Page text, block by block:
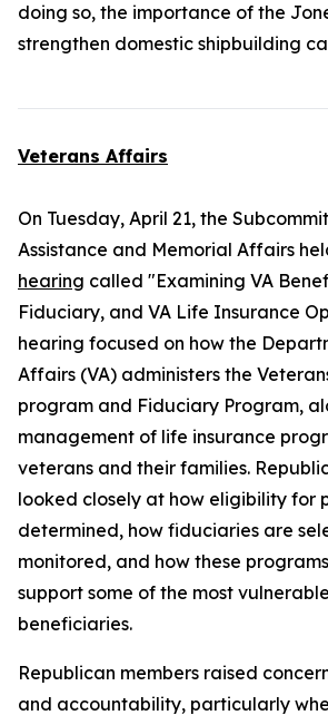
doing so, the importance of the
strengthen domestic shipbuilding
Veterans Affairs
On Tuesday, April 21, the
Assistance and Memorial Affairs
hearing called "Examining VA
Fiduciary, and VA Life Insurance
hearing focused on how the
Affairs (VA) administers the
program and Fiduciary Program,
management of life insurance
veterans and their families.
looked closely at how eligibility for
determined, how fiduciaries are
monitored, and how these
support some of the most
beneficiaries.
Republican members raised
and accountability, particularly